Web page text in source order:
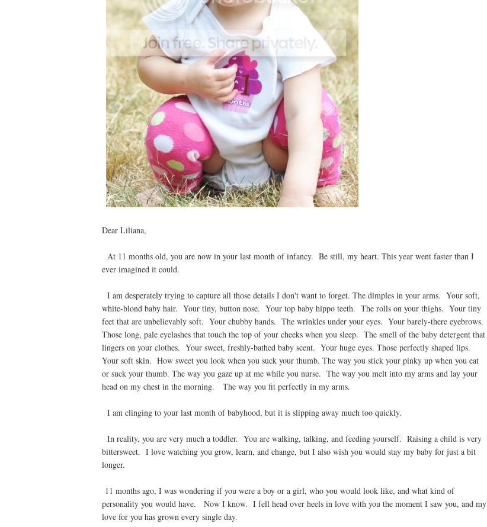
Dear Liliana,
At 11 months old, you are now in your last month of infancy. Be still, my heart. This year went faster than I
ever imagined it could.
I am desperately trying to capture all those details I don't want to forget. The dimples in your arms. Your soft,
white-blond baby hair. Your tiny, button nose. Your top baby hippo teeth. The rolls on your thighs. Your tiny
feet that are unbelievably soft. Your chubby hands. The wrinkles under your eyes. Your barely-there eyebrows.
Those long, pale eyelashes that touch the top of your cheeks when you sleep. The smell of the baby detergent that
lingers on your clothes. Your sweet, freshly-bathed baby scent. Your huge eyes. Those perfectly shaped lips.
Your soft skin. How sweet you look when you suck your thumb. The way you stick your pinky up when you eat
or suck your thumb. The way you gaze up at me while you nurse. The way you melt into my arms and lay your
head on my chest in the morning. The way you fit perfectly in my arms.
I am clinging to your last month of babyhood, but it is slipping away much too quickly.
In reality, you are very much a toddler. You are walking, talking, and feeding yourself. Raising a child is very
bittersweet. I love watching you grow, learn, and change, but I also wish you would stay my baby for just a bit
longer.
11 months ago, I was wondering if you were a boy or a girl, who you would look like, and what kind of
personality you would have. Now I know. I fell head over heels in love with you the moment I saw you, and my
love for you has grown every single day.